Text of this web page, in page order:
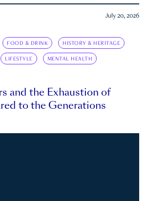
July 20, 2026
FOOD & DRINK HISTORY & HERITAGE
LIFESTYLE MENTAL HEALTH
and the Exhaustion of
to the Generations